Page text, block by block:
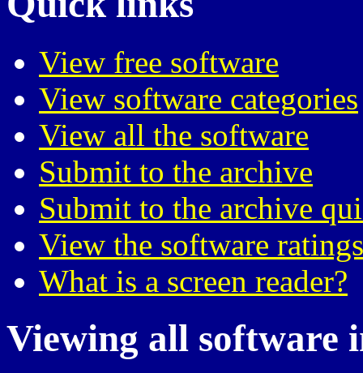
View free software
View software categories
View all the software
Submit to the archive
Submit to the archive
View the software
What is a screen reader?
Viewing all software